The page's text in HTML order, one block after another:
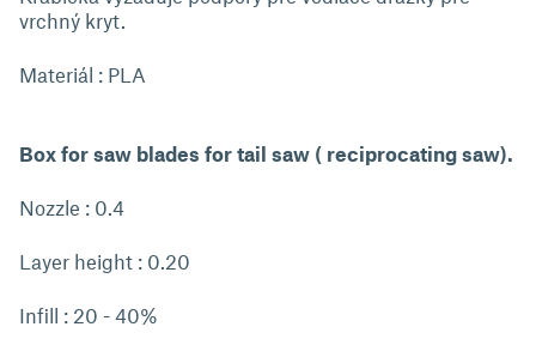
vrchný kryt.
Materiál : PLA
Box for saw blades for tail saw ( reciprocating saw).
Nozzle : 0.4
Layer height : 0.20
Infill : 20 - 40%